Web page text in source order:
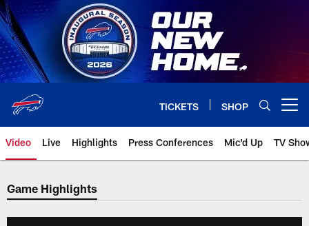
Skip
to
main
content
TICKETS SHOP
Video Live Highlights Press Conferences Mic'd Up TV
Game Highlights